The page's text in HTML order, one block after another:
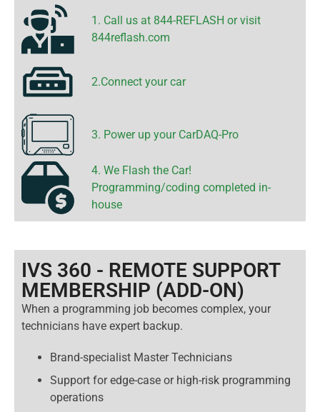
1. Call us at 844-REFLASH or visit
844reflash.com
2.Connect your car
3. Power up your CarDAQ-Pro
4. We Flash the Car!
Programming/coding completed in-
house
IVS 360 - REMOTE SUPPORT
MEMBERSHIP (ADD-ON)​
When a programming job becomes complex, your
technicians have expert backup.
Brand-specialist Master Technicians
Support for edge-case or high-risk programming
operations